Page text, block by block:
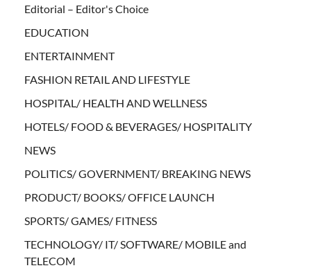
Editorial – Editor's Choice
EDUCATION
ENTERTAINMENT
FASHION RETAIL AND LIFESTYLE
HOSPITAL/ HEALTH AND WELLNESS
HOTELS/ FOOD & BEVERAGES/ HOSPITALITY
NEWS
POLITICS/ GOVERNMENT/ BREAKING NEWS
PRODUCT/ BOOKS/ OFFICE LAUNCH
SPORTS/ GAMES/ FITNESS
TECHNOLOGY/ IT/ SOFTWARE/ MOBILE and
TELECOM